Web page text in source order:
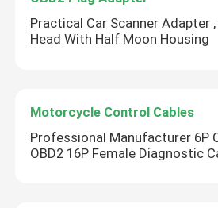
Practical Car Scanner Adapter ,
Head With Half Moon Housing
Motorcycle Control Cables
Professional Manufacturer 6P
OBD2 16P Female Diagnostic